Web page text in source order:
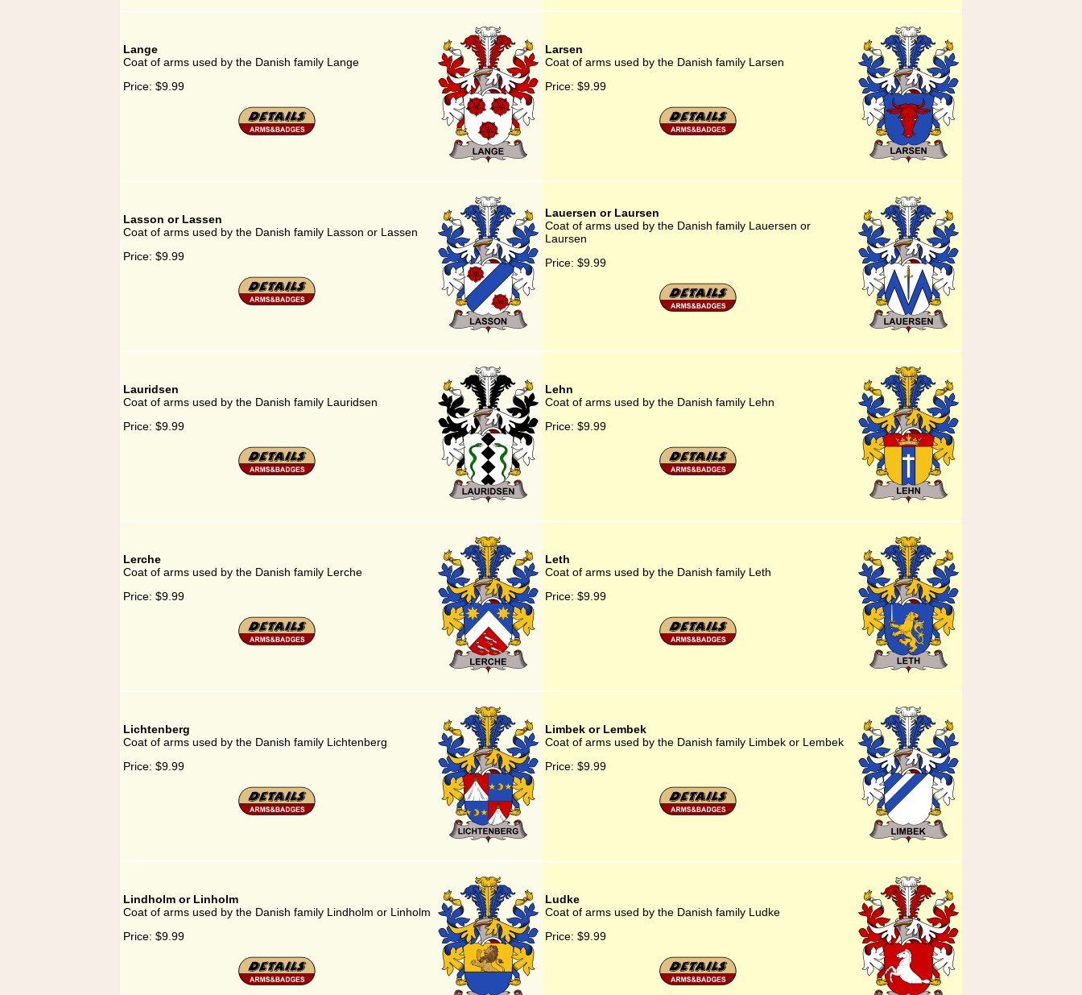
Lange
Coat of arms used by the Danish family Lange
Price: $9.99
Larsen
Coat of arms used by the Danish family Larsen
Price: $9.99
Lasson or Lassen
Coat of arms used by the Danish family Lasson or Lassen
Price: $9.99
Lauersen or Laursen
Coat of arms used by the Danish family Lauersen or
Laursen
Price: $9.99
Lauridsen
Coat of arms used by the Danish family Lauridsen
Price: $9.99
Lehn
Coat of arms used by the Danish family Lehn
Price: $9.99
Lerche
Coat of arms used by the Danish family Lerche
Price: $9.99
Leth
Coat of arms used by the Danish family Leth
Price: $9.99
Lichtenberg
Coat of arms used by the Danish family Lichtenberg
Price: $9.99
Limbek or Lembek
Coat of arms used by the Danish family Limbek or Lembek
Price: $9.99
Lindholm or Linholm
Coat of arms used by the Danish family Lindholm or Linholm
Price: $9.99
Ludke
Coat of arms used by the Danish family Ludke
Price: $9.99